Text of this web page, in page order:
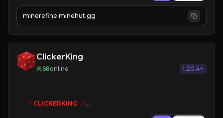
JOIN NOW
minerefine.minehut.gg
ClickerKing
68online 1.20.4+
🗡 CLICKERKING 🗡